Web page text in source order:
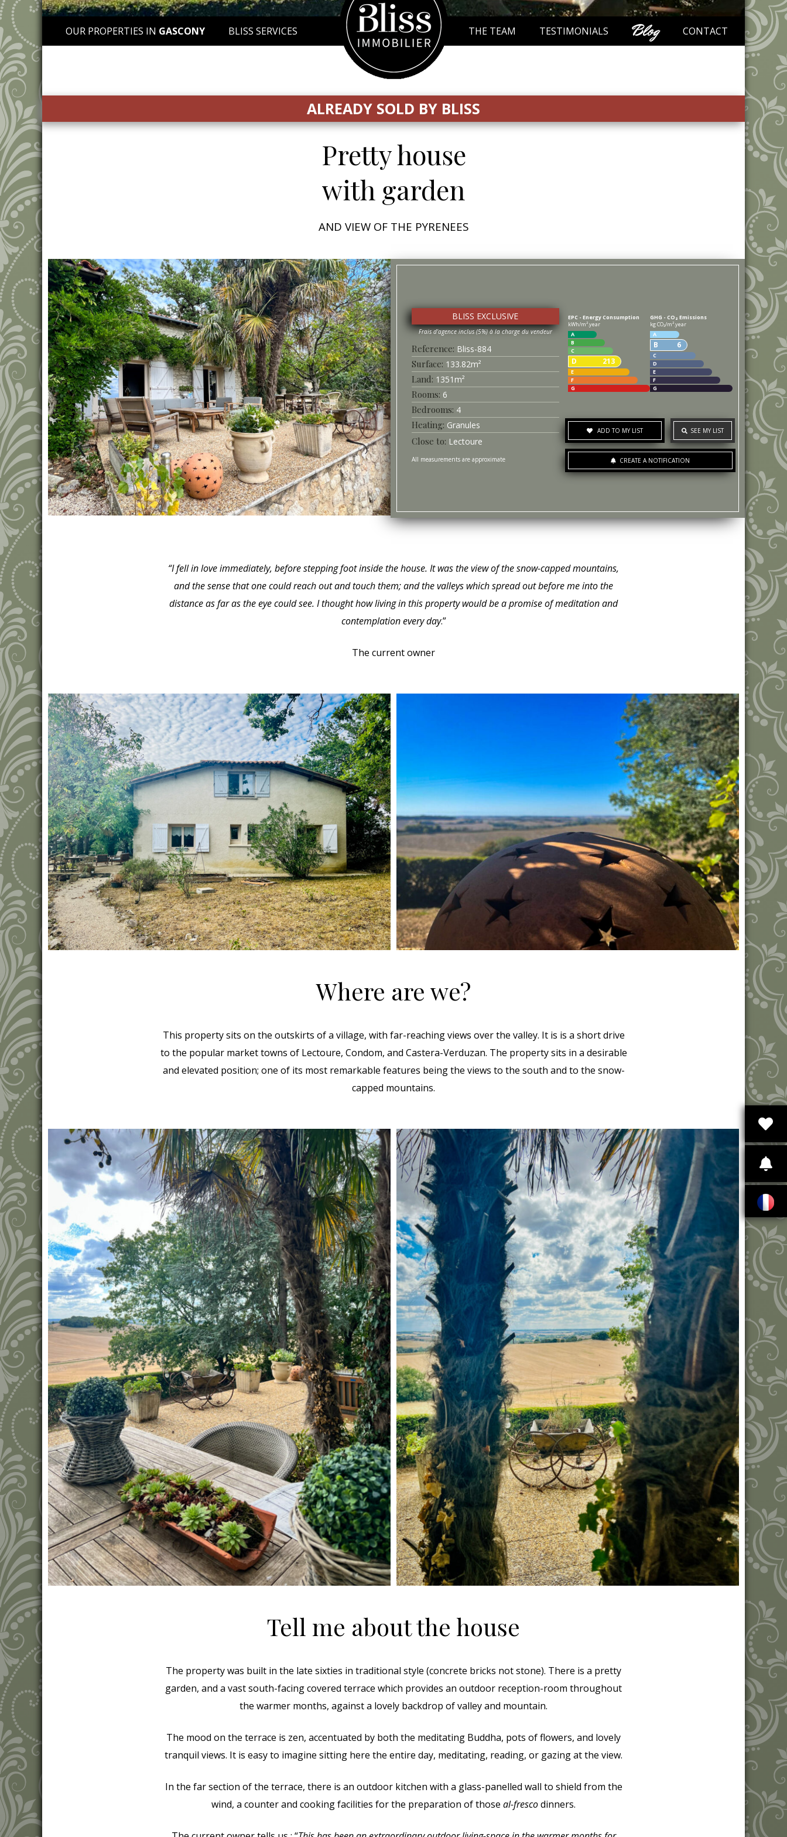
OUR PROPERTIES IN GASCONY BLISS SERVICES THE TEAM TESTIMONIALS Blog CONTACT
ALREADY SOLD BY BLISS
Pretty house
with garden
AND VIEW OF THE PYRENEES
BLISS EXCLUSIVE
Bliss-884
Surface 133.82m²
1351 m²
6
4
Heating Granules
Lectoure
All measurements are approximate
EPC - Energy Consumption
kWh/m².year
A
B
C
D 213
E
F
G
GHG - CO₂ Emissions
kg CO₂/m².year
A
B 6
C
D
E
F
G
ADD TO MY LIST SEE MY LIST
CREATE A NOTIFICATION
“I fell in love immediately, before stepping foot inside the house. It was the view of the snow-capped mountains,
and the sense that one could reach out and touch them; and the valleys which spread out before me into the
distance as far as the eye could see. I thought how living in this property would be a promise of meditation and
contemplation every day.”
The current owner
Where are we?
This property sits on the outskirts of a village, with far-reaching views over the valley. It is is a short drive
to the popular market towns of Lectoure, Condom, and Castera-Verduzan. The property sits in a desirable
and elevated position; one of its most remarkable features being the views to the south and to the snow-
capped mountains.
Tell me about the house
The property was built in the late sixties in traditional style (concrete bricks not stone). There is a pretty
garden, and a vast south-facing covered terrace which provides an outdoor reception-room throughout
the warmer months, against a lovely backdrop of valley and mountain.
The mood on the terrace is zen, accentuated by both the meditating Buddha, pots of flowers, and lovely
tranquil views. It is easy to imagine sitting here the entire day, meditating, reading, or gazing at the view.
In the far section of the terrace, there is an outdoor kitchen with a glass-panelled wall to shield from the
wind, a counter and cooking facilities for the preparation of those al-frescodinners.